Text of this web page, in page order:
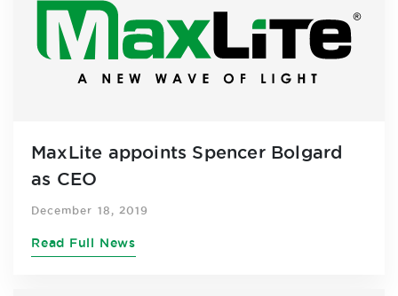
MaxLite appoints Spencer Bolgard
as CEO
December 18, 2019
Read Full News